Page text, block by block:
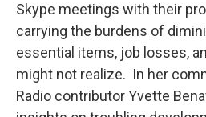
Skype meetings with their
carrying the burdens of
essential items, job losses,
might not realize. In her
Radio contributor Yvette